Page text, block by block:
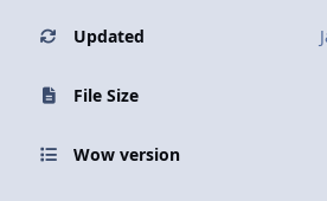
Updated
File Size
Wow version